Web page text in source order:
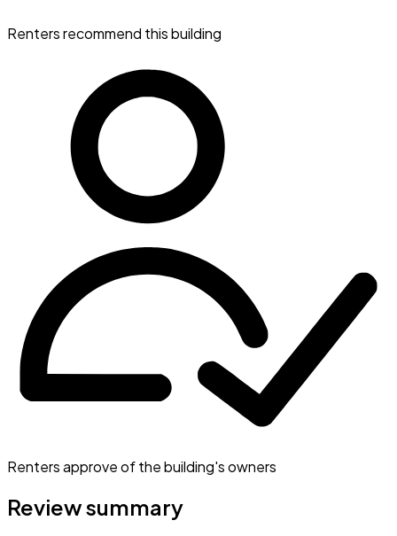
Renters recommend this building
Renters approve of the building's owners
Review summary